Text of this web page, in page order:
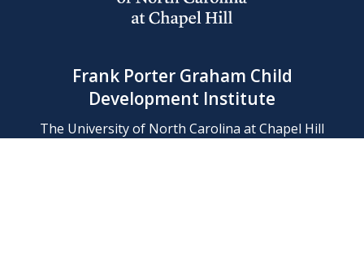
Frank Porter Graham Child
Development Institute
The University of North Carolina at Chapel Hill